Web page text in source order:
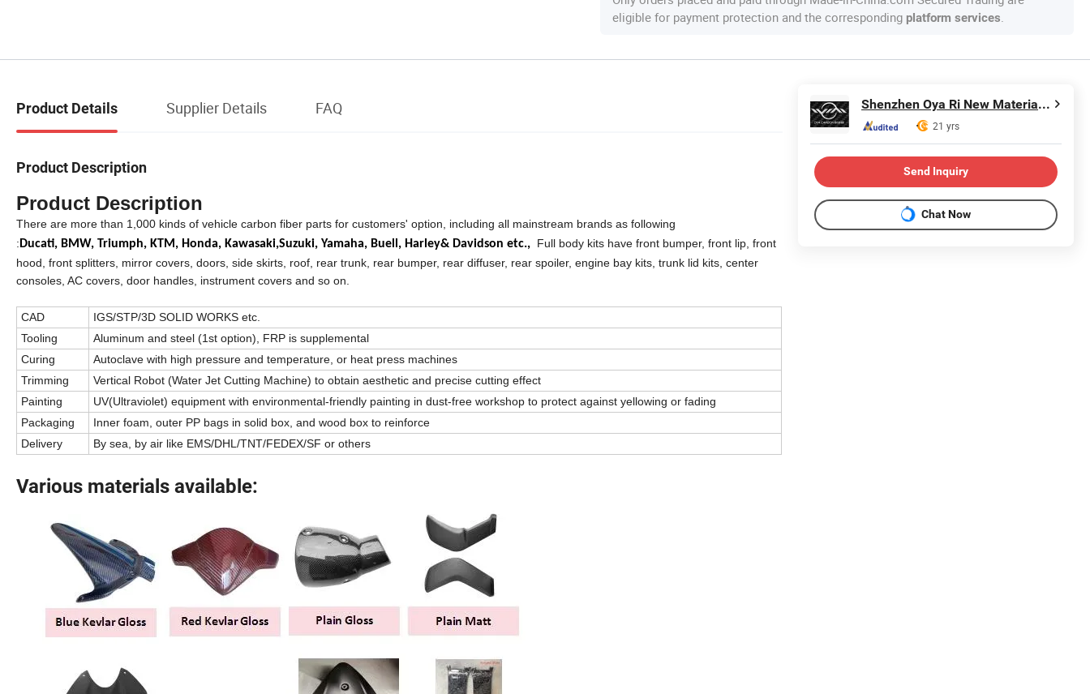
eligible for payment protection and the corresponding platform services
Product Details Supplier Details FAQ
Product Description
Product Description
There are more than 1,000 kinds of vehicle carbon fiber parts for customers' option, including all mainstream brands as following
: Ducati, BMW, Triumph, KTM, Honda, Kawasaki,Suzuki, Yamaha, Buell, Harley& Davidson etc., Full body kits have front bumper, front lip, front
hood, front splitters, mirror covers, doors, side skirts, roof, rear trunk, rear bumper, rear diffuser, rear spoiler, engine bay kits, trunk lid kits, center
consoles, AC covers, door handles, instrument covers and so on.
CAD
IGS/STP/3D SOLID WORKS etc.
Tooling
Aluminum and steel (1st option), FRP is supplemental
Curing
Autoclave with high pressure and temperature, or heat press machines
Trimming
Vertical Robot (Water Jet Cutting Machine) to obtain aesthetic and precise cutting effect
Painting
UV(Ultraviolet) equipment with environmental-friendly painting in dust-free workshop to protect against yellowing or fading
Packaging
Inner foam, outer PP bags in solid box, and wood box to reinforce
Delivery
By sea, by air like EMS/DHL/TNT/FEDEX/SF or others
Various materials available:
Shenzhen Oya Ri New Material Technology Co., Ltd
21 yrs
Send Inquiry
Chat Now